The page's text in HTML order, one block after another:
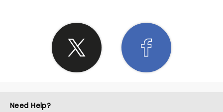
Need Help?